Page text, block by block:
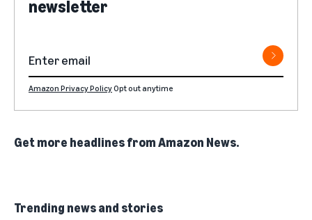
newsletter
Amazon Privacy PolicyOpt out anytime
Get more headlines fromAmazon News.
Trending news and stories